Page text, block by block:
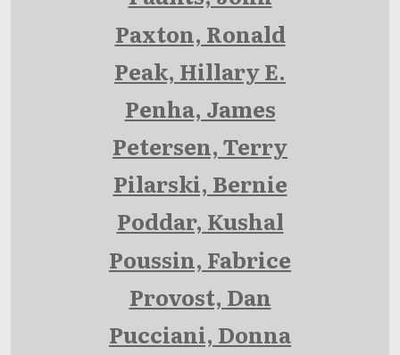
Paxton, Ronald
Peak, Hillary E.
Penha, James
Petersen, Terry
Pilarski, Bernie
Poddar, Kushal
Poussin, Fabrice
Provost, Dan
Pucciani, Donna